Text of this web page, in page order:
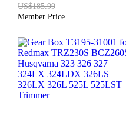
US$185.99
Member Price